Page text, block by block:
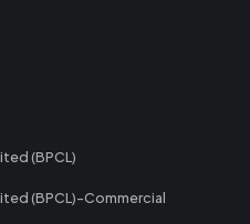
(BPCL)
(BPCL)-Commercial